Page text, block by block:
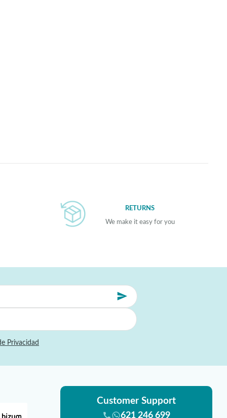
RETURNS
We make it easy for you
Privacidad
Customer Support
621 246 699